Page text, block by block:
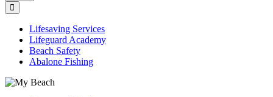
Lifesaving Services
Lifeguard Academy
Beach Safety
Abalone Fishing